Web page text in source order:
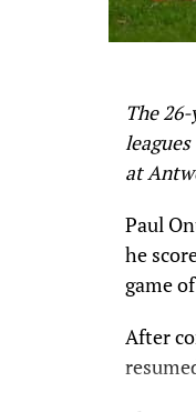
The
at
Paul
he
game
After